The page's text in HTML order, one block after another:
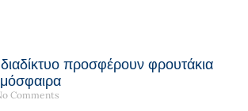
προσφέρουν φρουτάκια
Comments